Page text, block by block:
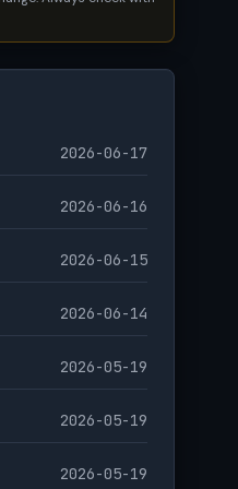
2026-06-17
2026-06-16
2026-06-15
2026-06-14
2026-05-19
2026-05-19
2026-05-19